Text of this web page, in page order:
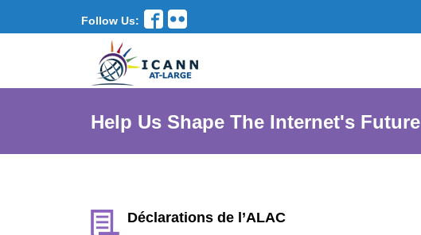
Follow Us:
Help Us Shape The Internet's Future
Déclarations de l’ALAC